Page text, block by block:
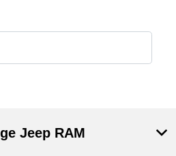
Jeep RAM